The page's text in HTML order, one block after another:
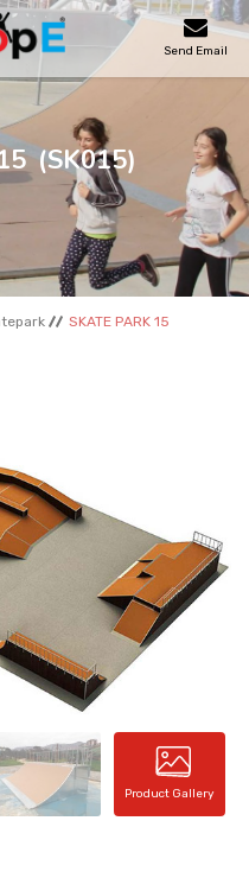
Send Email
(SK015)
SKATE PARK 15
Product Gallery